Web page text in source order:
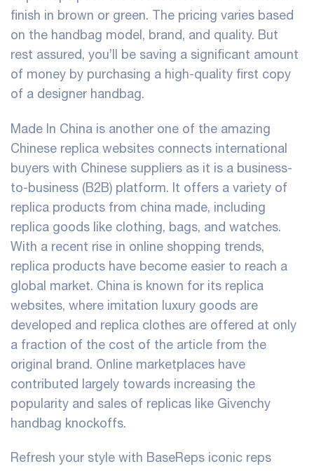
finish in brown or green. The pricing varies based
on the handbag model, brand, and quality. But
rest assured, you’ll be saving a significant amount
of money by purchasing a high-quality first copy
of a designer handbag.
Made In China is another one of the amazing
Chinese replica websites connects international
buyers with Chinese suppliers as it is a business-
to-business (B2B) platform. It offers a variety of
replica products from china made, including
replica goods like clothing, bags, and watches.
With a recent rise in online shopping trends,
replica products have become easier to reach a
global market. China is known for its replica
websites, where imitation luxury goods are
developed and replica clothes are offered at only
a fraction of the cost of the article from the
original brand. Online marketplaces have
contributed largely towards increasing the
popularity and sales of replicas like Givenchy
handbag knockoffs.
Refresh your style with BaseReps iconic reps